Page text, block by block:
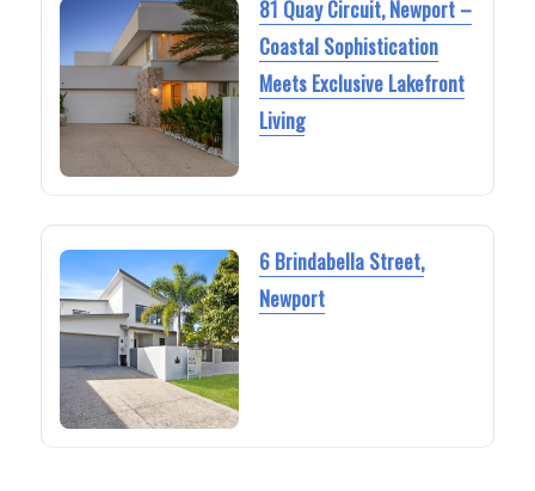
81 Quay Circuit, Newport –
Coastal Sophistication
Meets Exclusive Lakefront
Living
6 Brindabella Street,
Newport